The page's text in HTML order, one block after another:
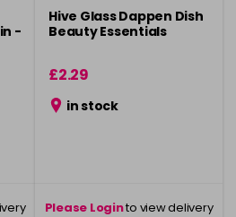
-
Hive Glass Dappen Dish
Beauty Essentials
£2.29
in stock
Please Loginto view delivery